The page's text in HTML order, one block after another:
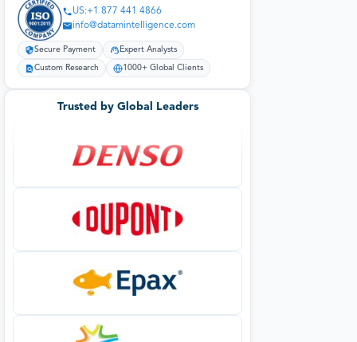
US:+1 877 441 4866
info@datamintelligence.com
Secure Payment Expert Analysts
Custom Research 1000+ Global Clients
Trusted by Global Leaders